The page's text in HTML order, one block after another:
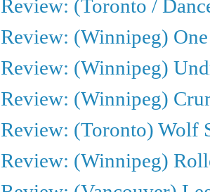
Review: (Toronto /
Review: (Winnipeg)
Review: (Winnipeg)
Review: (Winnipeg)
Review: (Toronto) Wolf
Review: (Winnipeg)